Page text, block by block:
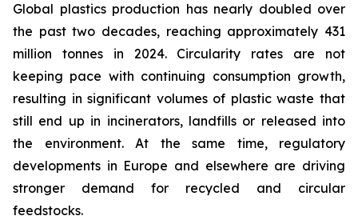
Global plastics production has nearly doubled over
the past two decades, reaching approximately 431
million tonnes in 2024. Circularity rates are not
keeping pace with continuing consumption growth,
resulting in significant volumes of plastic waste that
still end up in incinerators, landfills or released into
the environment. At the same time, regulatory
developments in Europe and elsewhere are driving
stronger demand for recycled and circular
feedstocks.